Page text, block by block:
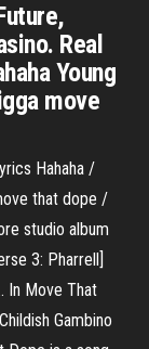
Real
Young
move
Hahaha /
that dope /
studio album
3: Pharrell]
In Move That
Gambino